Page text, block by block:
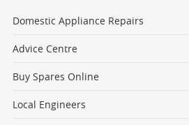
Domestic Appliance Repairs
Advice Centre
Buy Spares Online
Local Engineers